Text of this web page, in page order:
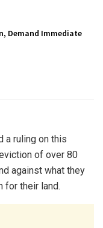
Demand Immediate
a ruling on this
of over 80
against what they
for their land.